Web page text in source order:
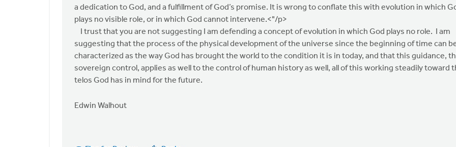
thanks
the
a dedication to God, and a fulfillment of God’s promise. It is wrong to conflate this with evolution in which
plays no visible role, or in which God cannot intervene.<"/p>
I trust that you are not suggesting I am defending a concept of evolution in which God plays no role. I am
suggesting that the process of the physical development of the universe since the beginning of time can
characterized as the way God has brought the world to the condition it is in today, and that this guidance,
sovereign control, applies as well to the control of human history as well, all of this working steadily toward
telos God has in mind for the future.
Edwin Walhout